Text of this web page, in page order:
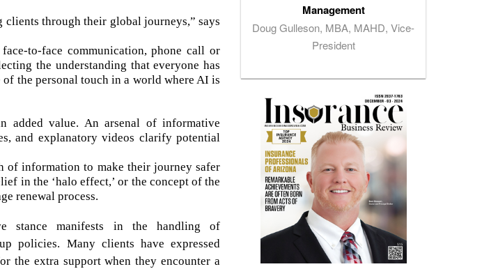
clients through their global journeys,” says
to-face communication, phone call or
the understanding that everyone has
the personal touch in a world where AI is
added value. An arsenal of informative
and explanatory videos clarify potential
of information to make their journey safer
in the ‘halo effect,’ or the concept of the
renewal process.
stance manifests in the handling of
policies. Many clients have expressed
the extra support when they encounter a
Management
Doug Gulleson, MBA, MAHD, Vice-
President